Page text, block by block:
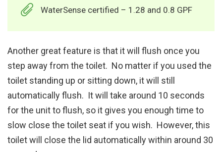
WaterSense certified – 1.28 and 0.8 GPF
Another great feature is that it will flush once you
step away from the toilet. No matter if you used the
toilet standing up or sitting down, it will still
automatically flush. It will take around 10 seconds
for the unit to flush, so it gives you enough time to
slow close the toilet seat if you wish. However, this
toilet will close the lid automatically within around 30